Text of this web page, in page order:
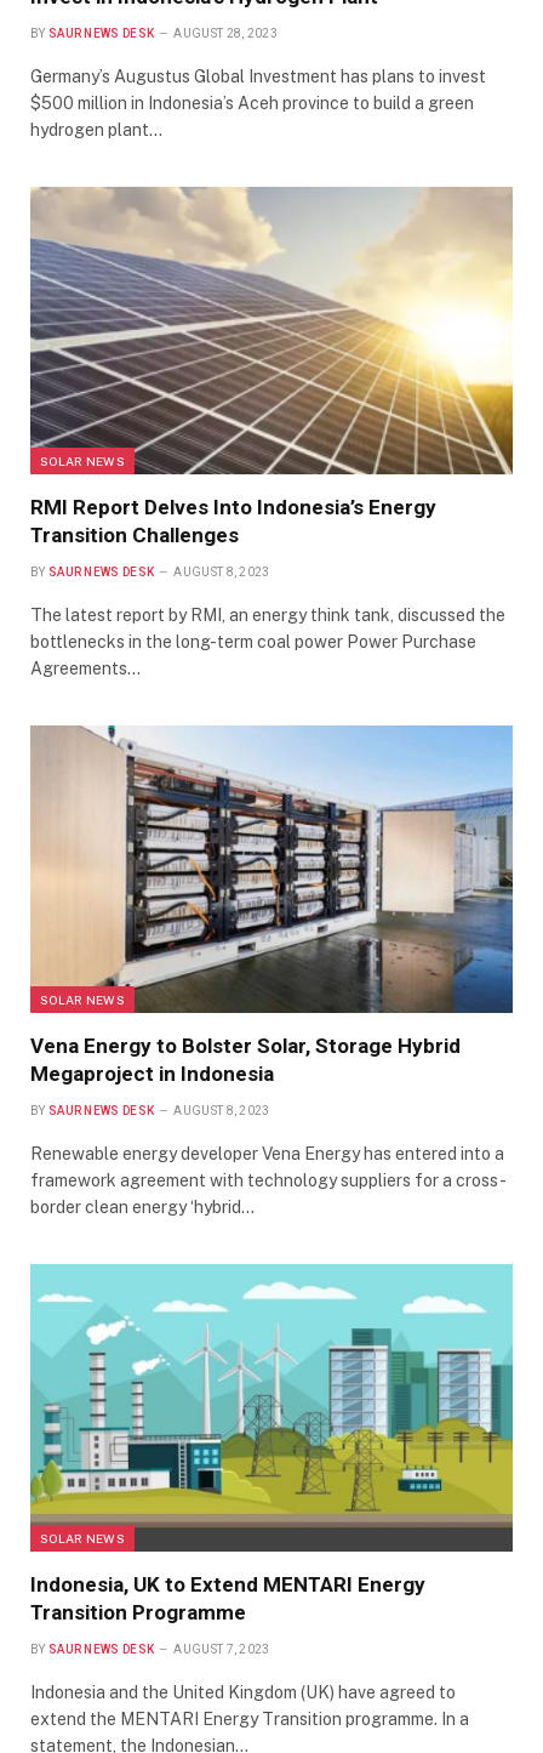
BY SAUR NEWS DESK AUGUST 28, 2023
Germany’s Augustus Global Investment has plans to invest
$500 million in Indonesia’s Aceh province to build a green
hydrogen plant…
SOLAR NEWS
RMI Report Delves Into Indonesia’s Energy
Transition Challenges
BY SAUR NEWS DESK AUGUST 8, 2023
The latest report by RMI, an energy think tank, discussed the
bottlenecks in the long-term coal power Power Purchase
Agreements…
SOLAR NEWS
Vena Energy to Bolster Solar, Storage Hybrid
Megaproject in Indonesia
BY SAUR NEWS DESK AUGUST 8, 2023
Renewable energy developer Vena Energy has entered into a
framework agreement with technology suppliers for a cross-
border clean energy ‘hybrid…
SOLAR NEWS
Indonesia, UK to Extend MENTARI Energy
Transition Programme
BY SAUR NEWS DESK AUGUST 7, 2023
Indonesia and the United Kingdom (UK) have agreed to
extend the MENTARI Energy Transition programme. In a
statement, the Indonesian…